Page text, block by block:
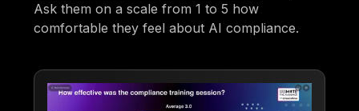
Ask them on a scale from 1 to 5 how
comfortable they feel about AI compliance.